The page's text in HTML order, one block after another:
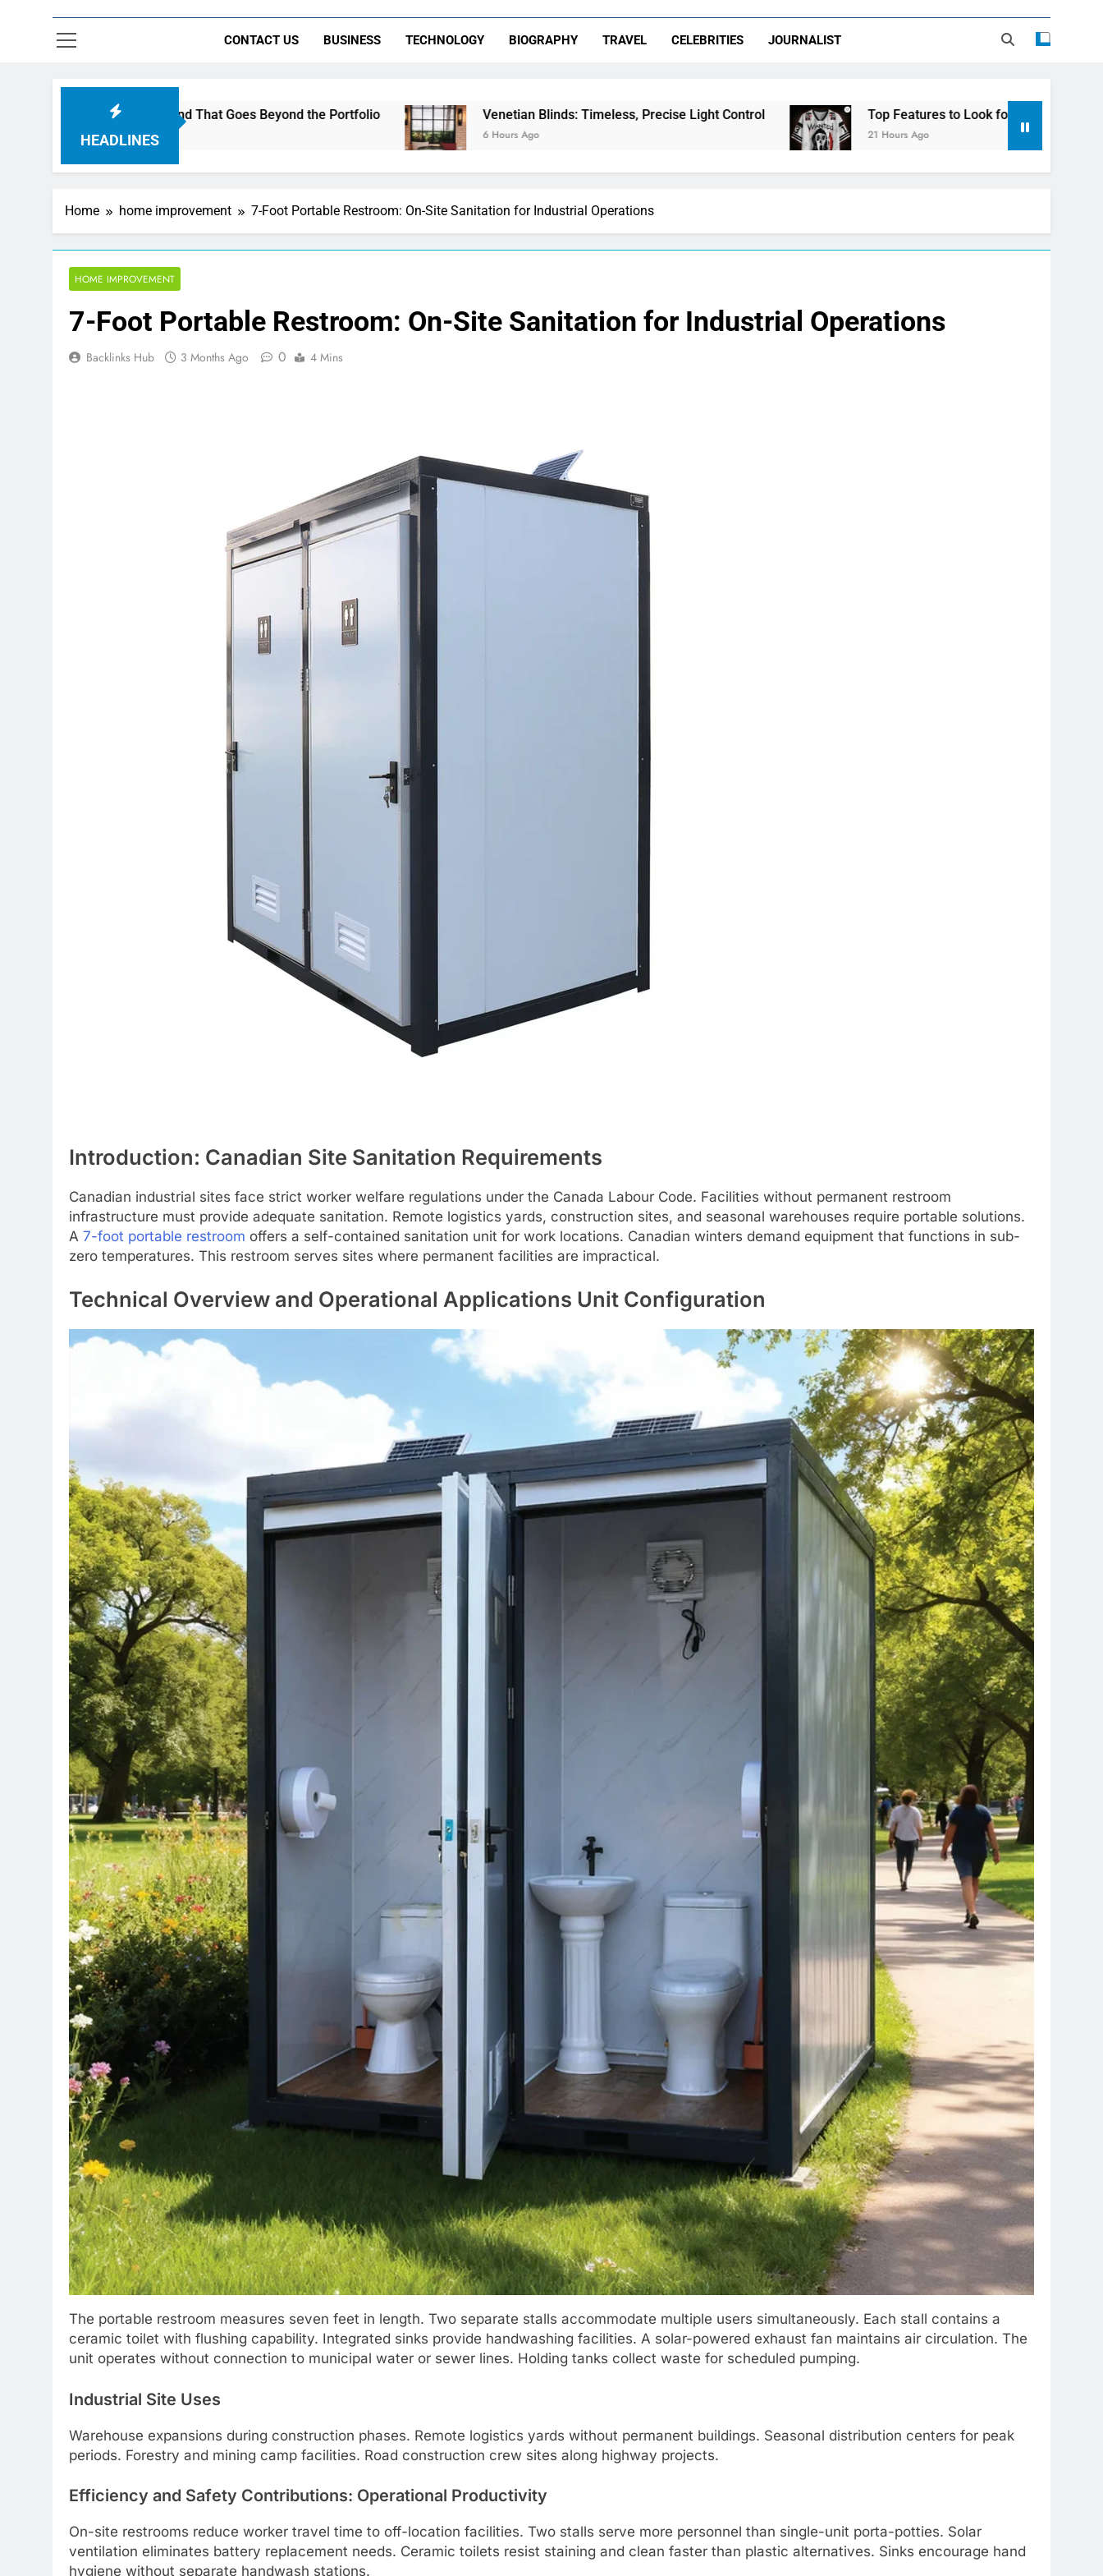
CONTACT US BUSINESS TECHNOLOGY BIOGRAPHY TRAVEL CELEBRITIES JOURNALIST
HEADLINES
a Brand That Goes Beyond the Portfolio Venetian Blinds: Timeless, Precise Light Control
6 Hours Ago
Top Features to Look for in a Nerdy Mesh Jersey |
21 Hours Ago
Home home improvement 7-Foot Portable Restroom: On-Site Sanitation for Industrial Operations
HOME IMPROVEMENT
7-Foot Portable Restroom: On-Site Sanitation for Industrial Operations
Backlinks Hub 3 Months Ago 0 4 Mins
Introduction: Canadian Site Sanitation Requirements
Canadian industrial sites face strict worker welfare regulations under the Canada Labour Code. Facilities without permanent restroom
infrastructure must provide adequate sanitation. Remote logistics yards, construction sites, and seasonal warehouses require portable solutions.
A 7-foot portable restroom offers a self-contained sanitation unit for work locations. Canadian winters demand equipment that functions in sub-
zero temperatures. This restroom serves sites where permanent facilities are impractical.
Technical Overview and Operational Applications Unit Configuration
The portable restroom measures seven feet in length. Two separate stalls accommodate multiple users simultaneously. Each stall contains a
ceramic toilet with flushing capability. Integrated sinks provide handwashing facilities. A solar-powered exhaust fan maintains air circulation. The
unit operates without connection to municipal water or sewer lines. Holding tanks collect waste for scheduled pumping.
Industrial Site Uses
Warehouse expansions during construction phases. Remote logistics yards without permanent buildings. Seasonal distribution centers for peak
periods. Forestry and mining camp facilities. Road construction crew sites along highway projects.
Efficiency and Safety Contributions: Operational Productivity
On-site restrooms reduce worker travel time to off-location facilities. Two stalls serve more personnel than single-unit porta-potties. Solar
ventilation eliminates battery replacement needs. Ceramic toilets resist staining and clean faster than plastic alternatives. Sinks encourage hand
hygiene without separate handwash stations.